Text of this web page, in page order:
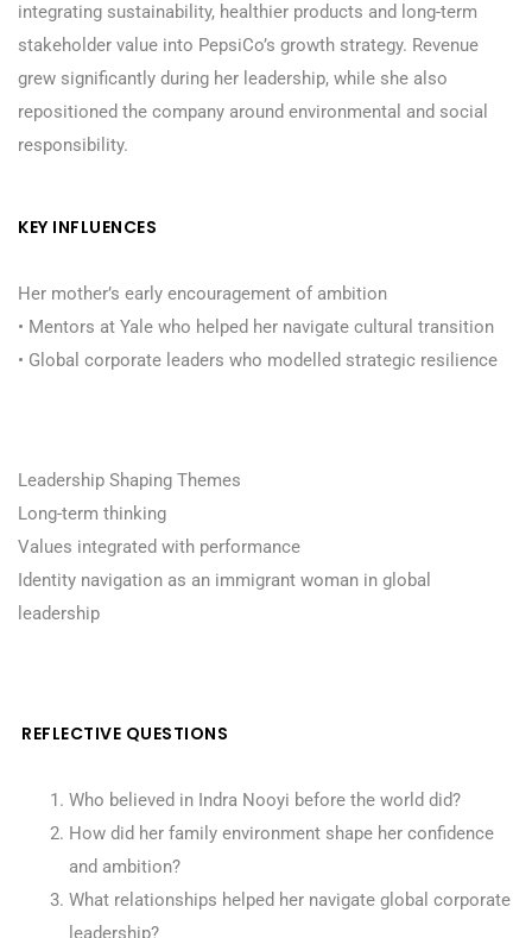
integrating sustainability, healthier products and long-term
stakeholder value into PepsiCo’s growth strategy. Revenue
grew significantly during her leadership, while she also
repositioned the company around environmental and social
responsibility.
KEY INFLUENCES
Her mother’s early encouragement of ambition
• Mentors at Yale who helped her navigate cultural transition
• Global corporate leaders who modelled strategic resilience
Leadership Shaping Themes
Long-term thinking
Values integrated with performance
Identity navigation as an immigrant woman in global
leadership
REFLECTIVE QUESTIONS
Who believed in Indra Nooyi before the world did?
How did her family environment shape her confidence
and ambition?
What relationships helped her navigate global corporate
leadership?